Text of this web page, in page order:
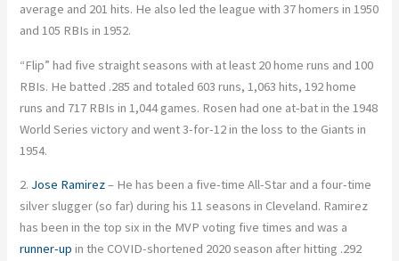
average and 201 hits. He also led the league with 37 homers in 1950
and 105 RBIs in 1952.
“Flip” had five straight seasons with at least 20 home runs and 100
RBIs. He batted .285 and totaled 603 runs, 1,063 hits, 192 home
runs and 717 RBIs in 1,044 games. Rosen had one at-bat in the 1948
World Series victory and went 3-for-12 in the loss to the Giants in
1954.
2. Jose Ramirez– He has been a five-time All-Star and a four-time
silver slugger (so far) during his 11 seasons in Cleveland. Ramirez
has been in the top six in the MVP voting five times and was a
runner-up in the COVID-shortened 2020 season after hitting .292